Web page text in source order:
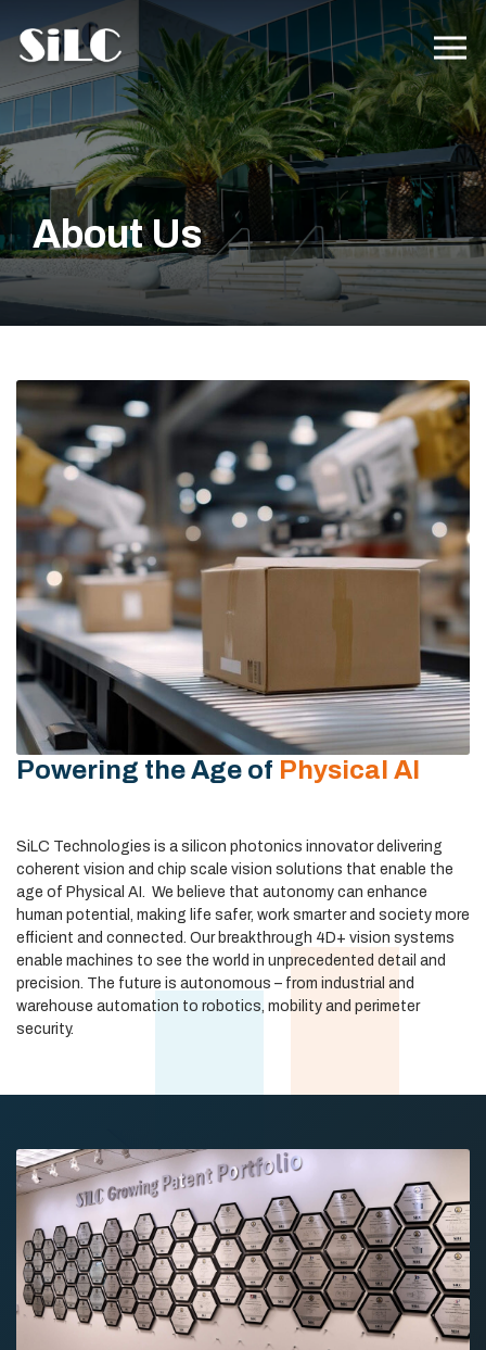
About Us
Powering the Age of Physical AI
SiLC Technologies is a silicon photonics innovator delivering
coherent vision and chip scale vision solutions that enable the
age of Physical AI. We believe that autonomy can enhance
human potential, making life safer, work smarter and society more
efficient and connected. Our breakthrough 4D+ vision systems
enable machines to see the world in unprecedented detail and
precision. The future is autonomous – from industrial and
warehouse automation to robotics, mobility and perimeter
security.